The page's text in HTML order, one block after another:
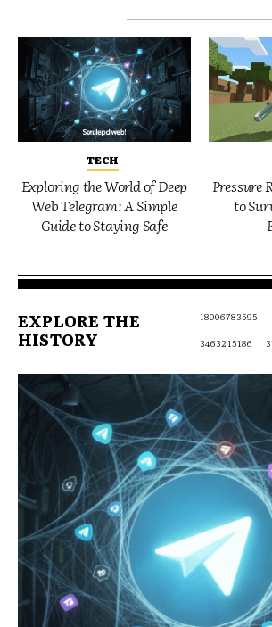
TECH
Exploring the World of Deep
Web Telegram: A Simple
Guide to Staying Safe
Pressure
to
EXPLORE THE
HISTORY
18006783595
3463215186